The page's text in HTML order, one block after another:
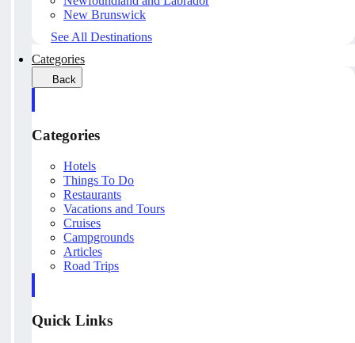
New Brunswick
See All Destinations
Categories
Back
Categories
Hotels
Things To Do
Restaurants
Vacations and Tours
Cruises
Campgrounds
Articles
Road Trips
Quick Links